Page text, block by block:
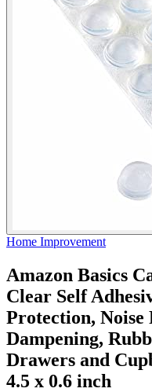
Home Improvement
Amazon Basics
Clear Self
Protection, Noise
Dampening,
Drawers and
4.5 x 0.6 inch